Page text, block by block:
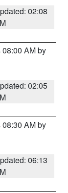
02:08
AM by
02:05
AM by
06:13